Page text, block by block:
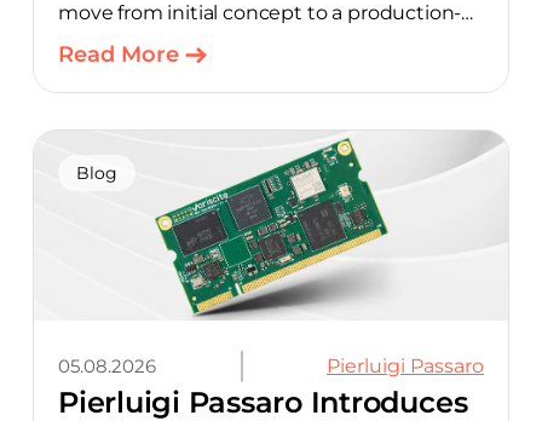
move from initial concept to a production-
ready design, with much of the manual
hardware with CELUS’ AI Design Assistant,
aimed at cutting time out of the early, slow-
moving stages of hardware design.
Read More
Blog
05.08.2026 Pierluigi Passaro
Pierluigi Passaro Introduces